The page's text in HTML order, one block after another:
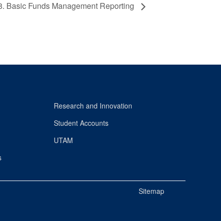
Basic Funds Management Reporting
Research and Innovation
Student Accounts
UTAM
Sitemap